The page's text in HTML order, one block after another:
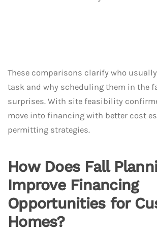
These comparisons clarify who
task and why scheduling them in the
surprises. With site feasibility
move into financing with better cost
permitting strategies.
How Does Fall
Improve Financing
Opportunities for
Homes?